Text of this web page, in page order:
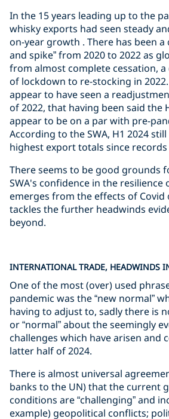
In the 15 years leading up to the
whisky exports had seen steady
on-year growth . There has been a
and spike” from 2020 to 2022 as
from almost complete cessation,
of lockdown to re-stocking in
appear to have seen a
of 2022, that having been said the
appear to be on a par with pre-
According to the SWA, H1 2024
highest export totals since records
There seems to be good grounds
SWA's confidence in the
emerges from the effects of Covid
tackles the further headwinds
beyond.
INTERNATIONAL TRADE, HEADWINDS
One of the most (over) used
pandemic was the “new normal”
having to adjust to, sadly there is
or “normal” about the seemingly
challenges which have arisen and
latter half of 2024.
There is almost universal
banks to the UN) that the current
conditions are “challenging” and
example) geopolitical conflicts;